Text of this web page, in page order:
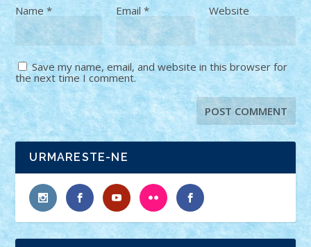
Name* Email * Website
Save my name, email, and website in this browser for
the next time I comment.
URMARESTE-NE